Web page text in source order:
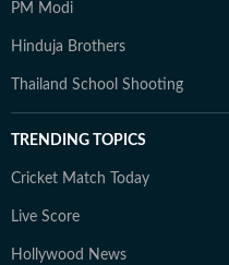
PM Modi
Hinduja Brothers
Thailand School Shooting
TRENDING TOPICS
Cricket Match Today
Live Score
Hollywood News